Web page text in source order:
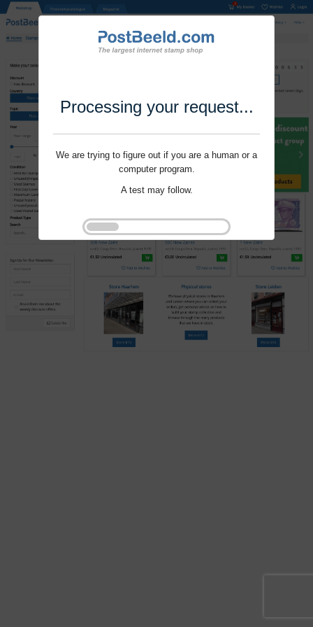
Processing your request...
We are trying to figure out if you are a human or a
computer program.
A test may follow.